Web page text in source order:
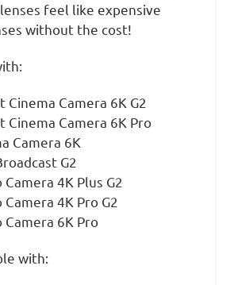
feel like expensive
without the cost!
Cinema Camera 6K G2
Cinema Camera 6K Pro
Camera 6K
G2
4K Plus G2
4K Pro G2
Camera 6K Pro
with: